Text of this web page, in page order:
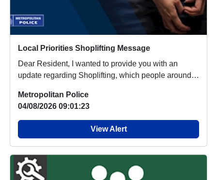
Local Priorities Shoplifting Message
Dear Resident, I wanted to provide you with an
update regarding Shoplifting, which people around
Metropolitan Police
04/08/2026 09:01:23
View Alert